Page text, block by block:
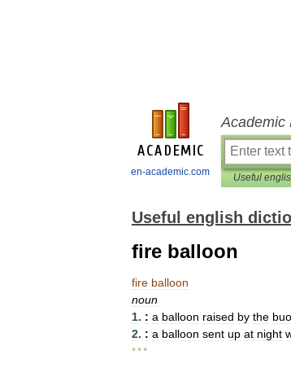
en-academic.com
Academic
Useful
Useful english
fire balloon
fire balloon
noun
1. : a balloon raised by the
2. : a balloon sent up at night
* * *